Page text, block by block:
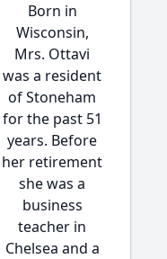
Born in
Wisconsin,
Mrs. Ottavi
was a resident
of Stoneham
for the past 51
years. Before
her retirement
she was a
business
teacher in
Chelsea and a